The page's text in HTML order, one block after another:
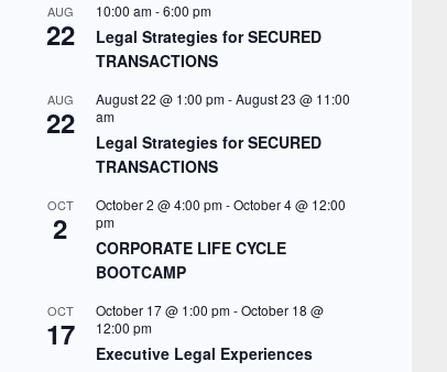
AUG
22
10:00 am-6:00 pm
Legal Strategies for SECURED
TRANSACTIONS
AUG
22
August 22 @ 1:00 pm-August 23 @ 11:00
am
Legal Strategies for SECURED
TRANSACTIONS
OCT
2
October 2 @ 4:00 pm-October 4 @ 12:00
pm
CORPORATE LIFE CYCLE
BOOTCAMP
OCT
17
October 17 @ 1:00 pm-October 18 @
12:00 pm
Executive Legal Experiences